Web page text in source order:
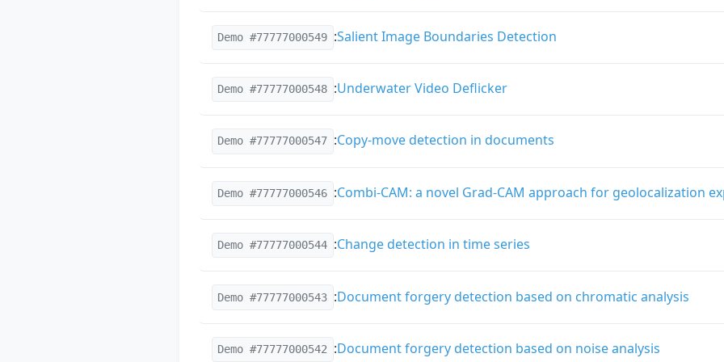
Demo #77777000549 :Salient Image Boundaries Detection
Demo #77777000548 :Underwater Video Deflicker
Demo #77777000547 :Copy-move detection in documents
Demo #77777000546 :Combi-CAM: a novel Grad-CAM approach for geolocalization
Demo #77777000544 :Change detection in time series
Demo #77777000543 :Document forgery detection based on chromatic analysis
Demo #77777000542 :Document forgery detection based on noise analysis